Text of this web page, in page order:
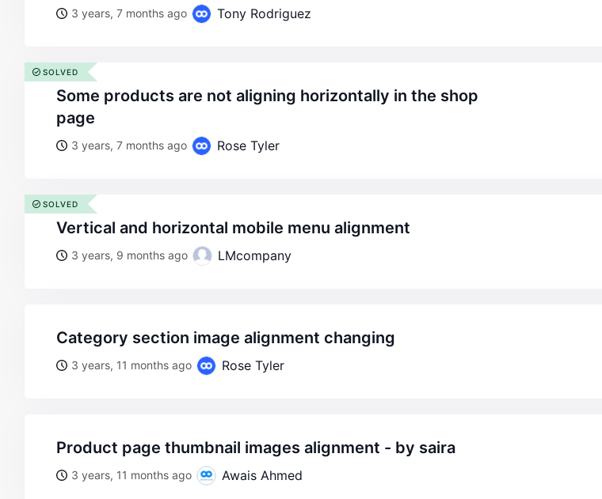
3 years, 7 months ago Tony Rodriguez
some products are not aligning horizontally in the shop
page
3 years, 7 months ago Rose Tyler
SOLVED
vertical and horizontal mobile menu alignment
3 years, 9 months ago LMcompany
SOLVED
category section image alignment changing
3 years, 11 months ago Rose Tyler
product page thumbnail images alignment - by saira
3 years, 11 months ago Awais Ahmed